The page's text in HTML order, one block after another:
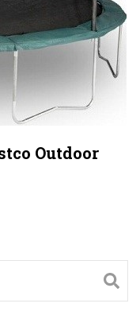
Outdoor